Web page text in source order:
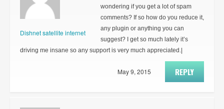
Dishnet satellite internet
wondering if you get a lot of spam
comments? If so how do you reduce it,
any plugin or anything you can
suggest? I get so much lately it’s
driving me insane so any support is very much appreciated.|
REPLY
May 9, 2015